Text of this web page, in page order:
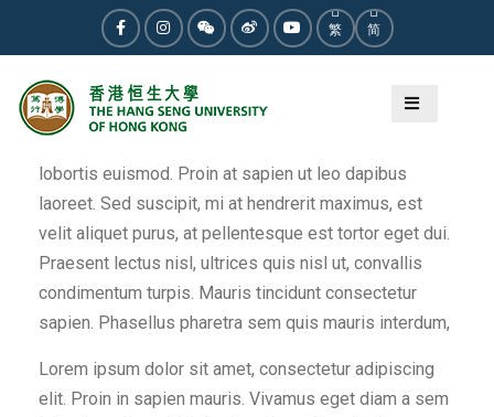
FacebookInstagram
WeChatWeiboYoutube
繁 简
Lorem ipsum dolor sit amet, consectetur adipiscing
lobortis euismod. Proin at sapien ut leo dapibus
laoreet. Sed suscipit, mi at hendrerit maximus, est
velit aliquet purus, at pellentesque est tortor eget dui.
Praesent lectus nisl, ultrices quis nisl ut, convallis
condimentum turpis. Mauris tincidunt consectetur
sapien. Phasellus pharetra sem quis mauris interdum,
Lorem ipsum dolor sit amet, consectetur adipiscing
elit. Proin in sapien mauris. Vivamus eget diam a sem